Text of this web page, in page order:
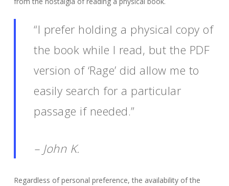
“I prefer holding a physical copy of
the book while I read, but the PDF
version of ‘Rage’ did allow me to
easily search for a particular
passage if needed.”
– John K.
Regardless of personal preference, the availability of the